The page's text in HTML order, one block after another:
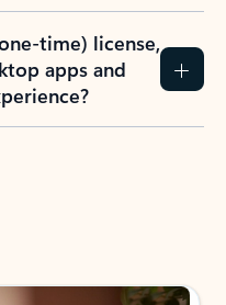
time) license,
apps and